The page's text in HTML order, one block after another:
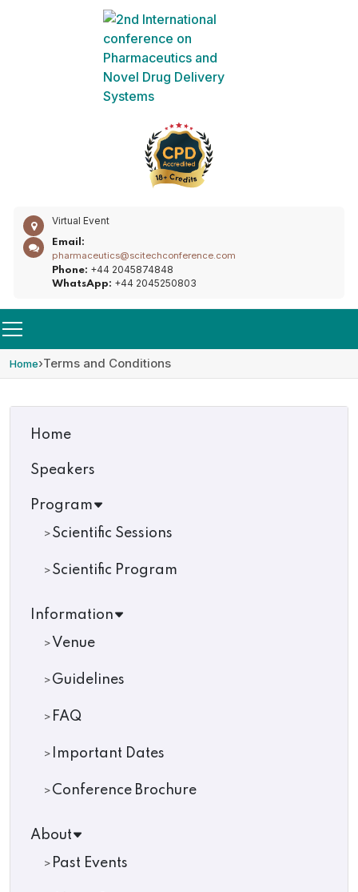
Virtual Event
Email:
pharmaceutics@scitechconference.com
Phone: +44 2045874848
WhatsApp: +44 2045250803
Home›Terms and Conditions
Home
Speakers
Program
Scientific Sessions
Scientific Program
Information
Venue
Guidelines
FAQ
Important Dates
Conference Brochure
About
Past Events